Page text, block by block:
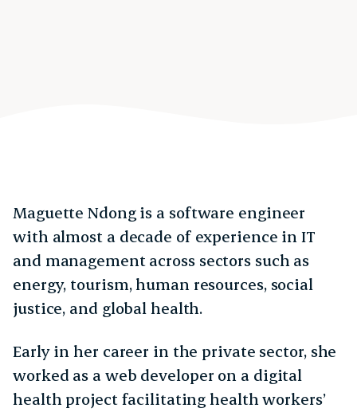
Maguette Ndong is a software engineer
with almost a decade of experience in IT
and management across sectors such as
energy, tourism, human resources, social
justice, and global health.
Early in her career in the private sector, she
worked as a web developer on a digital
health project facilitating health workers’